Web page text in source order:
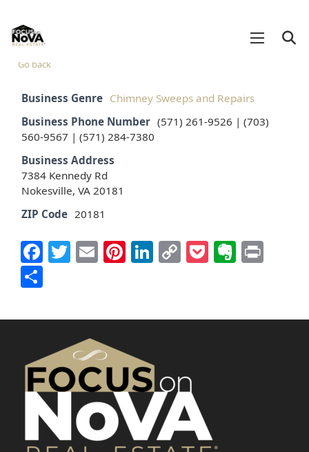
Go back
Business Genre Chimney Sweeps and Repairs
Business Phone Number (571) 261-9526 | (703)
560-9567 | (571) 284-7380
Business Address
7384 Kennedy Rd
Nokesville, VA 20181
ZIP Code 20181
Facebook
Twitter
EmailPinterest
LinkedIn
CopyPocket
Share